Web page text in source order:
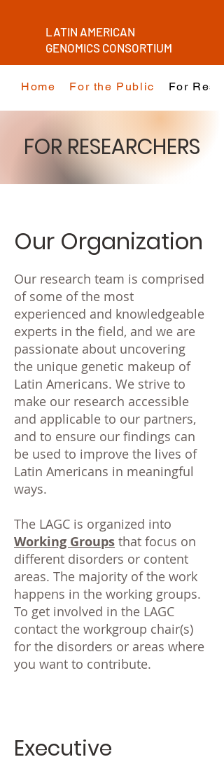
LATIN AMERICAN
GENOMICS CONSORTIUM
Home For the Public For
FOR RESEARCHERS
Our Organization
Our research team is comprised
of some of the most
experienced and knowledgeable
experts in the field, and we are
passionate about uncovering
the unique genetic makeup of
Latin Americans. We strive to
make our research accessible
and applicable to our partners,
and to ensure our findings can
be used to improve the lives of
Latin Americans in meaningful
ways.
The LAGC is organized into
Working Groups that focus on
different disorders or content
areas. The majority of the work
happens in the working groups.
To get involved in the LAGC
contact the workgroup chair(s)
for the disorders or areas where
you want to contribute.
Executive